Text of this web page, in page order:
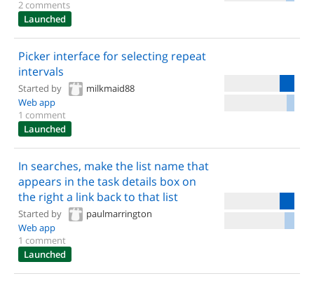
2 comments
Launched
Picker interface for selecting repeat
intervals
Started by
milkmaid88
Web app
1 comment
Launched
In searches, make the list name that
appears in the task details box on
the right a link back to that list
Started by
paulmarrington
Web app
1 comment
Launched